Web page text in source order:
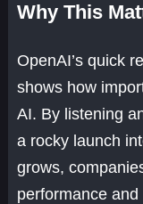
Why This
OpenAI’s quick
shows how
AI. By listening
a rocky launch
grows,
performance